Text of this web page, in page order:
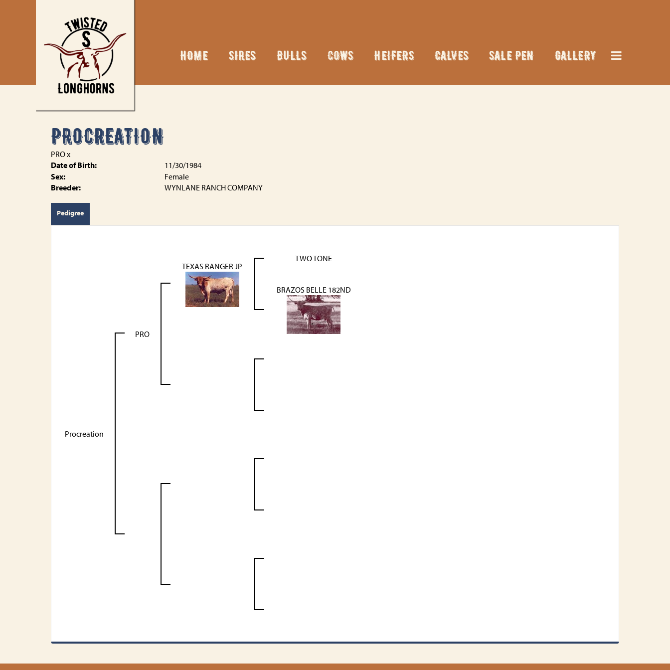
HOME SIRES BULLS COWS HEIFERS CALVES SALE PEN GALLERY
PROCREATION
PROx
Date of Birth:
11/30/1984
Sex:
Female
Breeder:
WYNLANE RANCH COMPANY
Pedigree
Procreation
PRO
TEXAS RANGER JP
TWO TONE
BRAZOS BELLE 182ND